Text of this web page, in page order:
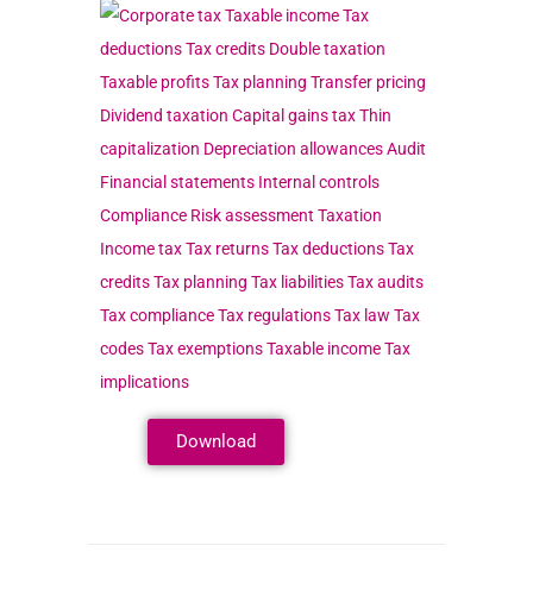
Download